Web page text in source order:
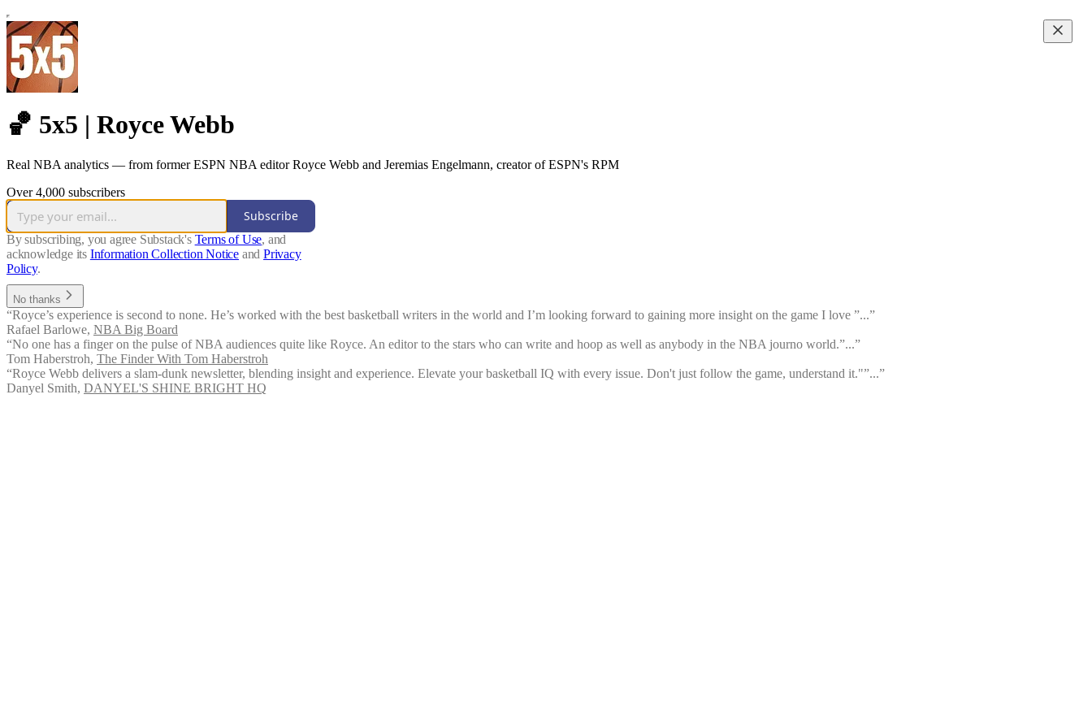
🏀 5x5 | Royce Webb
Real NBA analytics — from former ESPN NBA editor Royce Webb and Jeremias Engelmann, creator of ESPN's RPM
Over 4,000 subscribers
Subscribe
By subscribing, you agree Substack's Terms of Use, and
acknowledge its Information Collection Notice and Privacy
Policy.
No thanks
“Royce’s experience is second to none. He’s worked with the best basketball writers in the world and I’m looking forward to gaining more insight on the game I love ”...”
Rafael Barlowe, NBA Big Board
“No one has a finger on the pulse of NBA audiences quite like Royce. An editor to the stars who can write and hoop as well as anybody in the NBA journo world.”...”
Tom Haberstroh, The Finder With Tom Haberstroh
“Royce Webb delivers a slam-dunk newsletter, blending insight and experience. Elevate your basketball IQ with every issue. Don't just follow the game, understand it."”...”
Danyel Smith, DANYEL'S SHINE BRIGHT HQ